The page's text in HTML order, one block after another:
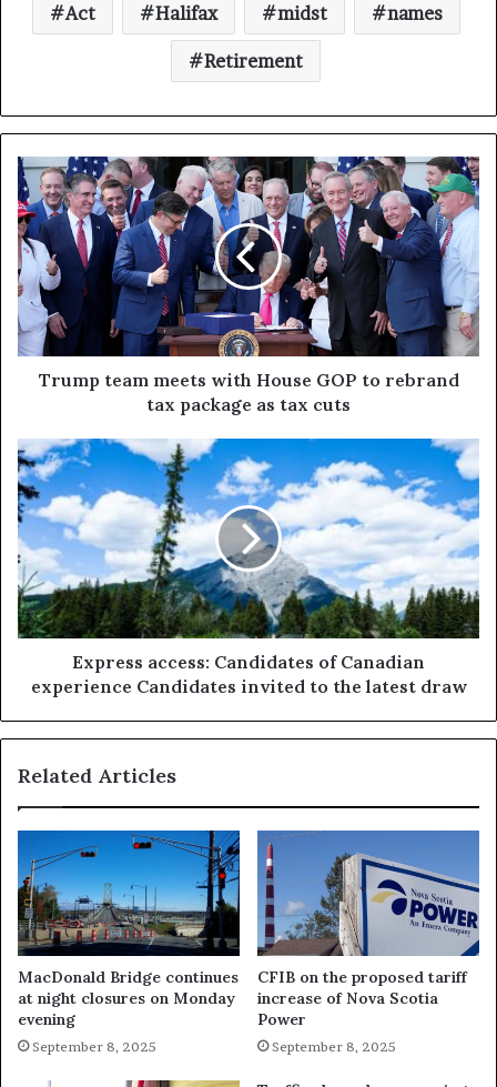
Act Halifax midst names
Retirement
Trump team meets with House GOP to rebrand
tax package as tax cuts
Express access: Candidates of Canadian
experience Candidates invited to the latest draw
Related Articles
MacDonald Bridge continues
at night closures on Monday
evening
September 8, 2025
CFIB on the proposed tariff
increase of Nova Scotia
Power
September 8, 2025